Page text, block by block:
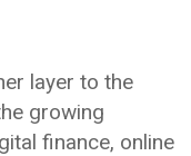
layer to the
growing
finance, online